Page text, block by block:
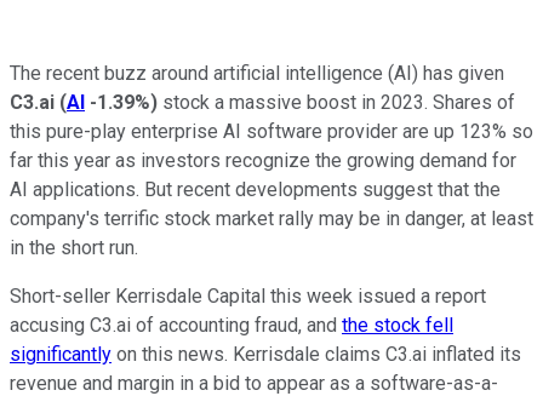
The recent buzz around artificial intelligence (AI) has given
C3.ai (AI -1.39%) stock a massive boost in 2023. Shares of
this pure-play enterprise AI software provider are up 123% so
far this year as investors recognize the growing demand for
AI applications. But recent developments suggest that the
company's terrific stock market rally may be in danger, at least
in the short run.
Short-seller Kerrisdale Capital this week issued a report
accusing C3.ai of accounting fraud, and the stock fell
significantly on this news. Kerrisdale claims C3.ai inflated its
revenue and margin in a bid to appear as a software-as-a-